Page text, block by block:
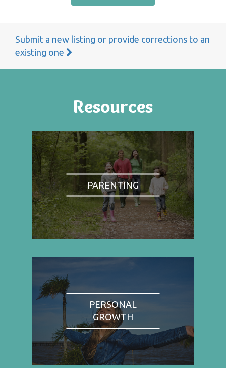
Submit a new listing or provide corrections to an
existing one
Resources
PARENTING
PERSONAL
GROWTH